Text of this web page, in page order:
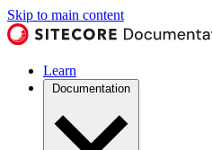
Skip to main content
Learn
Documentation